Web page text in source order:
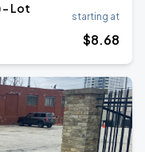
- Lot
starting at
$8.68